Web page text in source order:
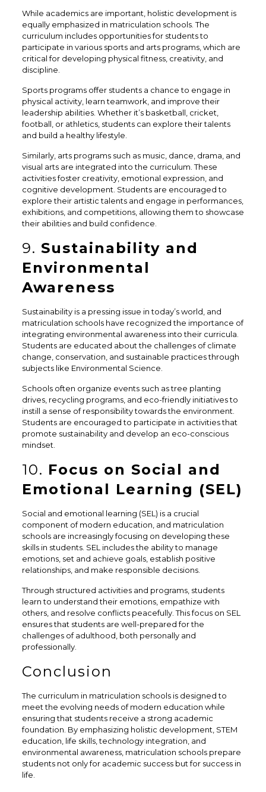
While academics are important, holistic development is
equally emphasized in matriculation schools. The
curriculum includes opportunities for students to
participate in various sports and arts programs, which are
critical for developing physical fitness, creativity, and
discipline.
Sports programs offer students a chance to engage in
physical activity, learn teamwork, and improve their
leadership abilities. Whether it’s basketball, cricket,
football, or athletics, students can explore their talents
and build a healthy lifestyle.
Similarly, arts programs such as music, dance, drama, and
visual arts are integrated into the curriculum. These
activities foster creativity, emotional expression, and
cognitive development. Students are encouraged to
explore their artistic talents and engage in performances,
exhibitions, and competitions, allowing them to showcase
their abilities and build confidence.
9. Sustainability and
Environmental
Awareness
Sustainability is a pressing issue in today’s world, and
matriculation schools have recognized the importance of
integrating environmental awareness into their curricula.
Students are educated about the challenges of climate
change, conservation, and sustainable practices through
subjects like Environmental Science.
Schools often organize events such as tree planting
drives, recycling programs, and eco-friendly initiatives to
instill a sense of responsibility towards the environment.
Students are encouraged to participate in activities that
promote sustainability and develop an eco-conscious
mindset.
10. Focus on Social and
Emotional Learning (SEL)
Social and emotional learning (SEL) is a crucial
component of modern education, and matriculation
schools are increasingly focusing on developing these
skills in students. SEL includes the ability to manage
emotions, set and achieve goals, establish positive
relationships, and make responsible decisions.
Through structured activities and programs, students
learn to understand their emotions, empathize with
others, and resolve conflicts peacefully. This focus on SEL
ensures that students are well-prepared for the
challenges of adulthood, both personally and
professionally.
Conclusion
The curriculum in matriculation schools is designed to
meet the evolving needs of modern education while
ensuring that students receive a strong academic
foundation. By emphasizing holistic development, STEM
education, life skills, technology integration, and
environmental awareness, matriculation schools prepare
students not only for academic success but for success in
life.